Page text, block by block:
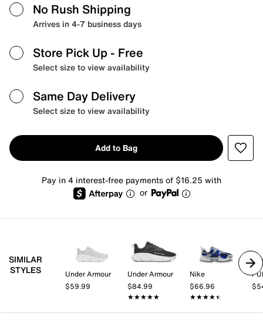
No Rush Shipping
Arrives in 4-7 business days
Store Pick Up - Free
Select size to view availability
Same Day Delivery
Select size to view availability
Add to Bag
Pay in 4 interest-free payments of $16.25 with
or
SIMILAR
STYLES
Under Armour
$59.99
Under Armour
$84.99
★★★★★
★★★★★
Nike
$66.96
★★★★★
★★★★★